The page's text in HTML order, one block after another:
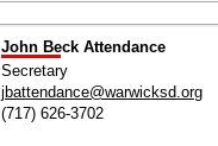
John Beck Attendance
Secretary
jbattendance@warwicksd.org
(717) 626-3702